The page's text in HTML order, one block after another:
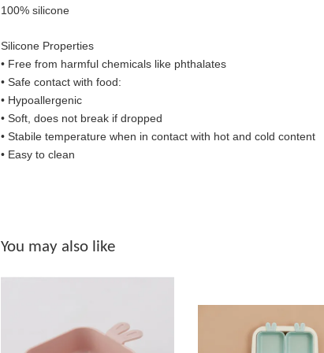
100% silicone
Silicone Properties
• Free from harmful chemicals like phthalates
• Safe contact with food:
• Hypoallergenic
• Soft, does not break if dropped
• Stabile temperature when in contact with hot and cold content
• Easy to clean
You may also like